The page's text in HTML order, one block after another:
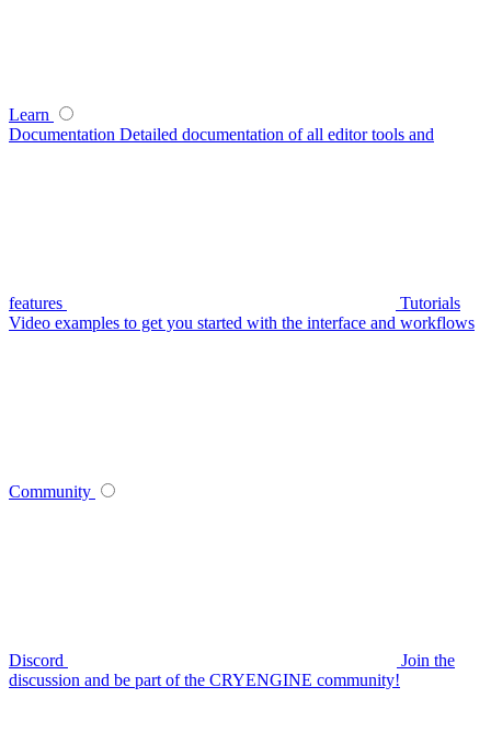
Learn
Documentation Detailed documentation of all editor tools and
features
Tutorials
Video examples to get you started with the interface and workflows
Community
Discord
Join the
discussion and be part of the CRYENGINE community!